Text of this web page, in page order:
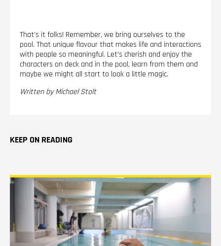
That’s it folks! Remember, we bring ourselves to the
pool. That unique flavour that makes life and interactions
with people so meaningful. Let’s cherish and enjoy the
characters on deck and in the pool, learn from them and
maybe we might all start to look a little magic.
Written by Michael Stolt
KEEP ON READING